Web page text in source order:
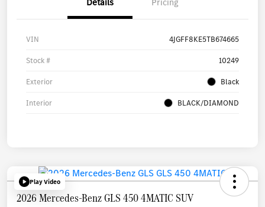
Details Pricing
VIN 4JGFF8KE5TB674665
Stock # 10249
Exterior Black
Interior BLACK/DIAMOND
Play Video
2026 Mercedes-Benz GLS 450 4MATIC SUV